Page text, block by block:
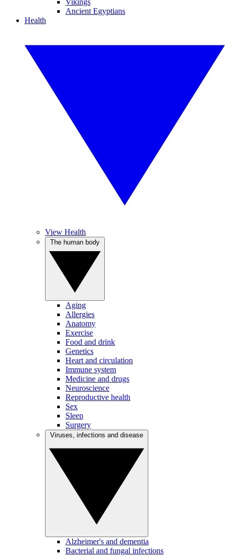
Vikings
Ancient Egyptians
Health
View Health
Aging
Allergies
Anatomy
Exercise
Food and drink
Genetics
Heart and circulation
Immune system
Medicine and drugs
Neuroscience
Reproductive health
Sex
Sleep
Surgery
Alzheimer's and dementia
Bacterial and fungal infections